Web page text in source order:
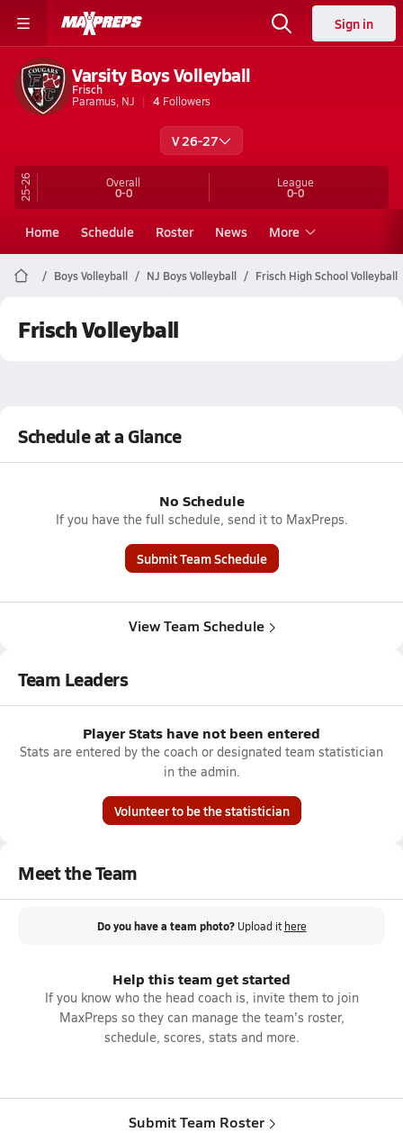
Sign in
Varsity Boys Volleyball
Frisch
Paramus, NJ
4 Followers
V 26-27
25-26 Overall
0-0
League
0-0
Home Schedule Roster News More
Boys Volleyball NJ Boys Volleyball Frisch High School Volleyball
Frisch Volleyball
Schedule at a Glance
No Schedule
If you have the full schedule, send it to MaxPreps.
Submit Team Schedule
View Team Schedule
Team Leaders
Player Stats have not been entered
Stats are entered by the coach or designated team statistician
in the admin.
Volunteer to be the statistician
Meet the Team
Do you have a team photo? Upload it here
Help this team get started
If you know who the head coach is, invite them to join
MaxPreps so they can manage the team's roster,
schedule, scores, stats and more.
Submit Team Roster